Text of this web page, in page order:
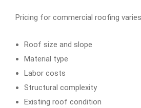
Pricing for commercial roofing
Roof size and slope
Material type
Labor costs
Structural complexity
Existing roof condition